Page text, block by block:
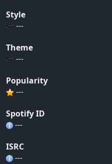
Style
---
Theme
---
Popularity
---
Spotify ID
---
ISRC
---